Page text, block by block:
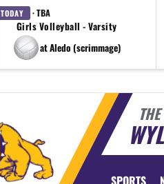
TODAY · TBA
Girls Volleyball - Varsity
at Aledo (scrimmage)
SPORTS